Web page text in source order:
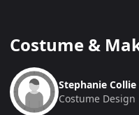
Costume &
Stephanie Collie
Costume Design